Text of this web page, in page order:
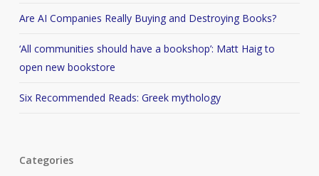
Are AI Companies Really Buying and Destroying Books?
‘All communities should have a bookshop’: Matt Haig to
open new bookstore
Six Recommended Reads: Greek mythology
Categories